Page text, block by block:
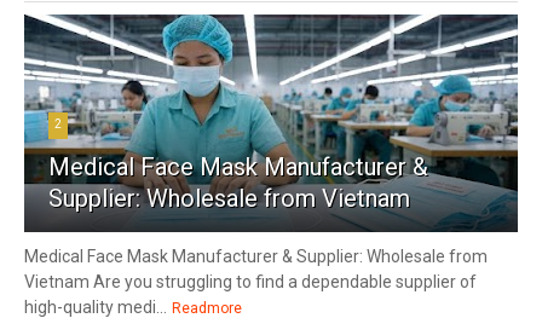
2
Medical Face Mask Manufacturer &
Supplier: Wholesale from Vietnam
Medical Face Mask Manufacturer & Supplier: Wholesale from
Vietnam Are you struggling to find a dependable supplier of
high-quality medi...
Readmore